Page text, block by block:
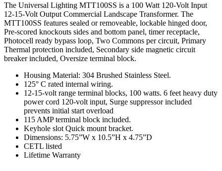
The Universal Lighting MTT100SS is a 100 Watt 120-Volt Input
12-15-Volt Output Commercial Landscape Transformer. The
MTT100SS features sealed or removeable, lockable hinged door,
Pre-scored knockouts sides and bottom panel, timer receptacle,
Photocell ready bypass loop, Two Commons per circuit, Primary
Thermal protection included, Secondary side magnetic circuit
breaker included, Oversize terminal block.
Housing Material: 304 Brushed Stainless Steel.
125° C rated internal wiring.
12-15-volt range terminal blocks, 100 watts. 6 feet heavy duty
power cord 120-volt input, Surge suppressor included
prevents initial start overload
115 AMP terminal block included.
Keyhole slot Quick mount bracket.
Dimensions: 5.75”W x 10.5”H x 4.75”D
CETL listed
Lifetime Warranty